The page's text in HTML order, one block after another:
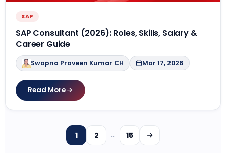
SAP
SAP Consultant (2026): Roles, Skills, Salary &
Career Guide
Swapna Praveen Kumar CH Mar 17, 2026
Read More
1 2 … 15